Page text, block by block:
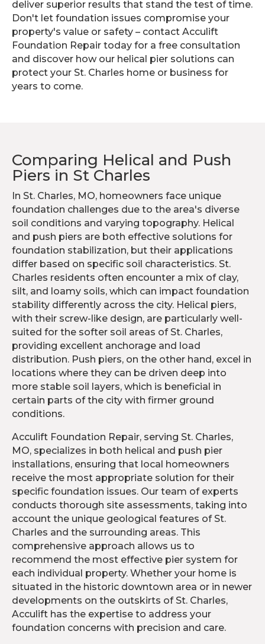
deliver superior results that stand the test of time.
Don't let foundation issues compromise your
property's value or safety – contact Acculift
Foundation Repair today for a free consultation
and discover how our helical pier solutions can
protect your St. Charles home or business for
years to come.
Comparing Helical and Push
Piers in St Charles
In St. Charles, MO, homeowners face unique
foundation challenges due to the area's diverse
soil conditions and varying topography. Helical
and push piers are both effective solutions for
foundation stabilization, but their applications
differ based on specific soil characteristics. St.
Charles residents often encounter a mix of clay,
silt, and loamy soils, which can impact foundation
stability differently across the city. Helical piers,
with their screw-like design, are particularly well-
suited for the softer soil areas of St. Charles,
providing excellent anchorage and load
distribution. Push piers, on the other hand, excel in
locations where they can be driven deep into
more stable soil layers, which is beneficial in
certain parts of the city with firmer ground
conditions.
Acculift Foundation Repair, serving St. Charles,
MO, specializes in both helical and push pier
installations, ensuring that local homeowners
receive the most appropriate solution for their
specific foundation issues. Our team of experts
conducts thorough site assessments, taking into
account the unique geological features of St.
Charles and the surrounding areas. This
comprehensive approach allows us to
recommend the most effective pier system for
each individual property. Whether your home is
situated in the historic downtown area or in newer
developments on the outskirts of St. Charles,
Acculift has the expertise to address your
foundation concerns with precision and care.